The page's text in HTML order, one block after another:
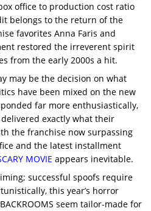
office to production cost ratio
belongs to the return of the
favorites Anna Faris and
restored the irreverent spirit
from the early 2000s a hit.
may be the decision on what
have been mixed on the new
far more enthusiastically,
exactly what their
the franchise now surpassing
and the latest installment
MOVIE appears inevitable.
successful spoofs require
this year’s horror
seem tailor-made for